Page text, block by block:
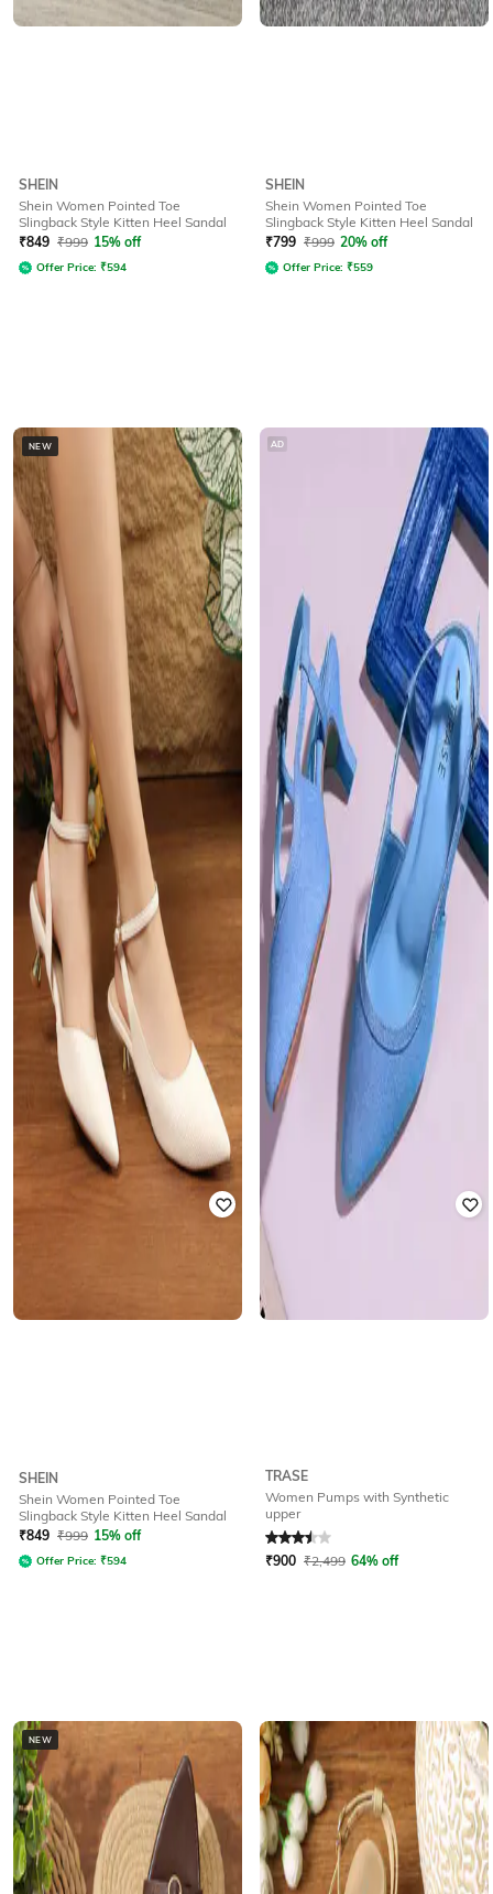
SHEIN
Shein Women Pointed Toe
Slingback Style Kitten Heel Sandal
₹849 ₹999 15% off
Offer Price: ₹594
SHEIN
Shein Women Pointed Toe
Slingback Style Kitten Heel Sandal
₹799 ₹999 20% off
Offer Price: ₹559
NEW
SHEIN
Shein Women Pointed Toe
Slingback Style Kitten Heel Sandal
₹849 ₹999 15% off
Offer Price: ₹594
AD
TRASE
Women Pumps with Synthetic
upper
Rated
₹900 ₹2,499 64% off
NEW